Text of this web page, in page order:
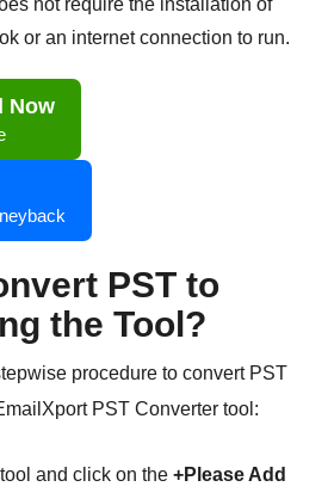
not require the installation of
or an internet connection to run.
Now
PST to
the Tool?
procedure to convert PST
PST Converter tool:
and click on the +Please Add